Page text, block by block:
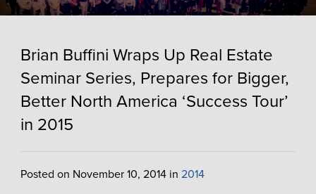
Brian Buffini Wraps Up Real Estate
Seminar Series, Prepares for Bigger,
Better North America ‘Success Tour’
in 2015
Posted on November 10, 2014 in 2014